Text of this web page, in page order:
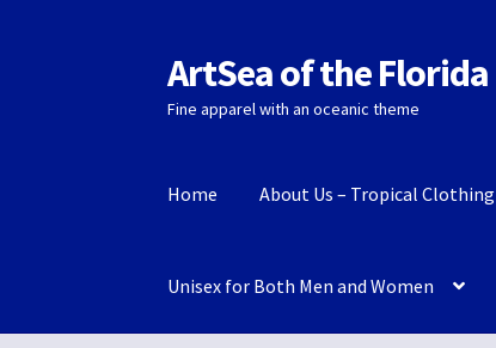
Skip
to
navigation
Skip
to
content
ArtSea of the Florida
Fine apparel with an oceanic theme
Home About Us – Tropical
Unisex for Both Men and Women